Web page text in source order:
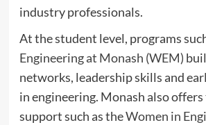
industry professionals.
At the student level, programs
Engineering at Monash (WEM)
networks, leadership skills and
in engineering. Monash also
support such as theWomen in